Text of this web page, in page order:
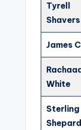
Tyrell
Shavers
James
Rachaad
White
Sterling
Shepard